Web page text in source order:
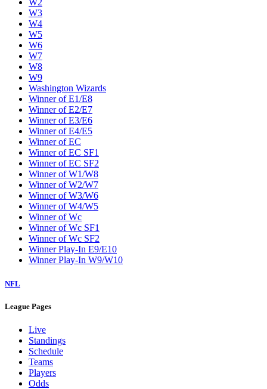
W2
W3
W4
W5
W6
W7
W8
W9
Washington Wizards
Winner of E1/E8
Winner of E2/E7
Winner of E3/E6
Winner of E4/E5
Winner of EC
Winner of EC SF1
Winner of EC SF2
Winner of W1/W8
Winner of W2/W7
Winner of W3/W6
Winner of W4/W5
Winner of Wc
Winner of Wc SF1
Winner of Wc SF2
Winner Play-In E9/E10
Winner Play-In W9/W10
NFL
League Pages
Live
Standings
Schedule
Teams
Players
Odds